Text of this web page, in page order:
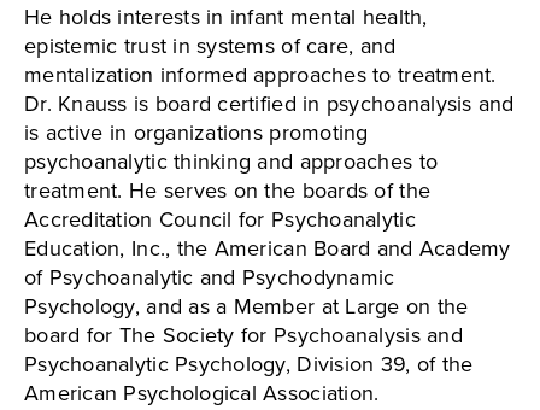
He holds interests in infant mental health,
epistemic trust in systems of care, and
mentalization informed approaches to treatment.
Dr. Knauss is board certified in psychoanalysis and
is active in organizations promoting
psychoanalytic thinking and approaches to
treatment. He serves on the boards of the
Accreditation Council for Psychoanalytic
Education, Inc., the American Board and Academy
of Psychoanalytic and Psychodynamic
Psychology, and as a Member at Large on the
board for The Society for Psychoanalysis and
Psychoanalytic Psychology, Division 39, of the
American Psychological Association.